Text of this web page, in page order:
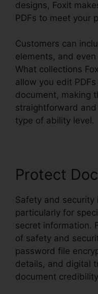
designs, Foxit
PDFs to meet your
Customers can
elements, and
What collections
allow you edit
document, making
straightforward
type of ability level.
Protect
Safety and security
particularly for
secret information.
of safety and
password file
details, and digital
document